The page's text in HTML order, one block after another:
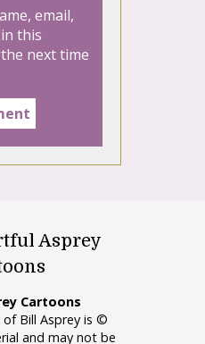
email,
this
next time
Asprey
Cartoons
Bill Asprey is ©
and may not be